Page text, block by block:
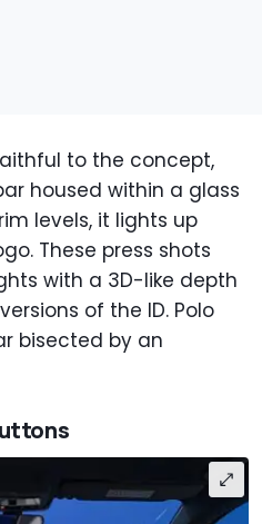
to the concept,
housed within a glass
levels, it lights up
These press shots
with a 3D-like depth
of the ID. Polo
bisected by an